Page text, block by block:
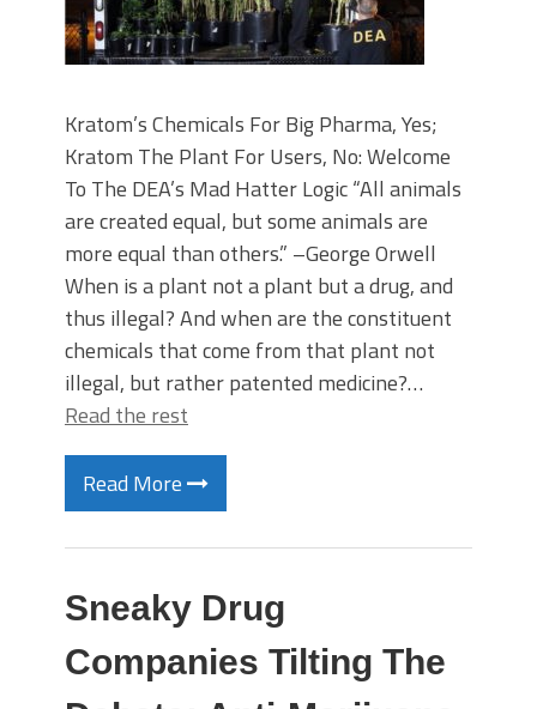
Kratom’s Chemicals For Big Pharma, Yes;
Kratom The Plant For Users, No: Welcome
To The DEA’s Mad Hatter Logic “All animals
are created equal, but some animals are
more equal than others.” –George Orwell
When is a plant not a plant but a drug, and
thus illegal? And when are the constituent
chemicals that come from that plant not
illegal, but rather patented medicine?…
Read the rest
Read More
Sneaky Drug
Companies Tilting The